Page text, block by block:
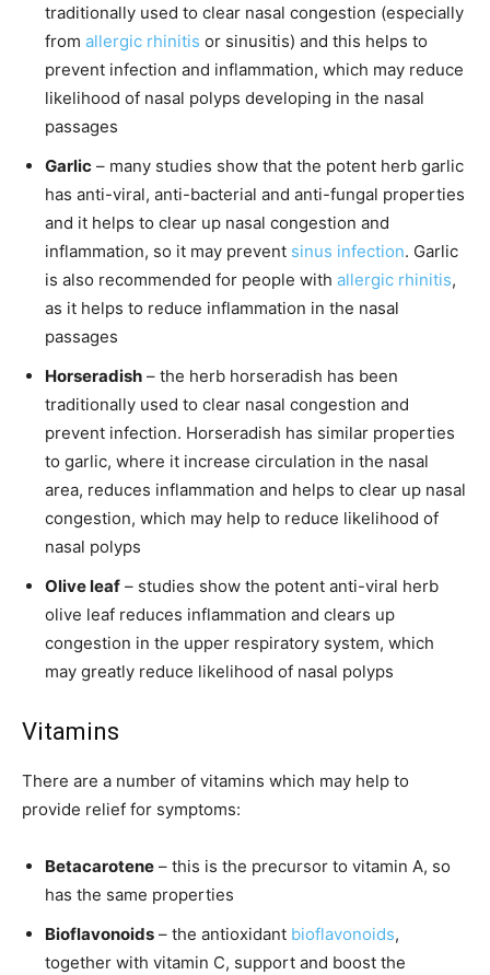
traditionally used to clear nasal congestion (especially
from allergic rhinitis or sinusitis) and this helps to
prevent infection and inflammation, which may reduce
likelihood of nasal polyps developing in the nasal
passages
Garlic – many studies show that the potent herb garlic
has anti-viral, anti-bacterial and anti-fungal properties
and it helps to clear up nasal congestion and
inflammation, so it may prevent sinus infection. Garlic
is also recommended for people with allergic rhinitis,
as it helps to reduce inflammation in the nasal
passages
Horseradish – the herb horseradish has been
traditionally used to clear nasal congestion and
prevent infection. Horseradish has similar properties
to garlic, where it increase circulation in the nasal
area, reduces inflammation and helps to clear up nasal
congestion, which may help to reduce likelihood of
nasal polyps
Olive leaf – studies show the potent anti-viral herb
olive leaf reduces inflammation and clears up
congestion in the upper respiratory system, which
may greatly reduce likelihood of nasal polyps
Vitamins
There are a number of vitamins which may help to
provide relief for symptoms:
Betacarotene – this is the precursor to vitamin A, so
has the same properties
Bioflavonoids – the antioxidant bioflavonoids,
together with vitamin C, support and boost the